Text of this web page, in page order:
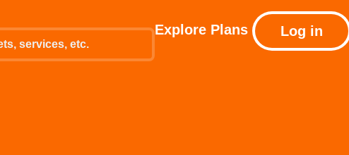
Explore Plans Log in